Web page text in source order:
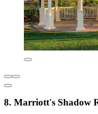
8. Marriott's Shadow